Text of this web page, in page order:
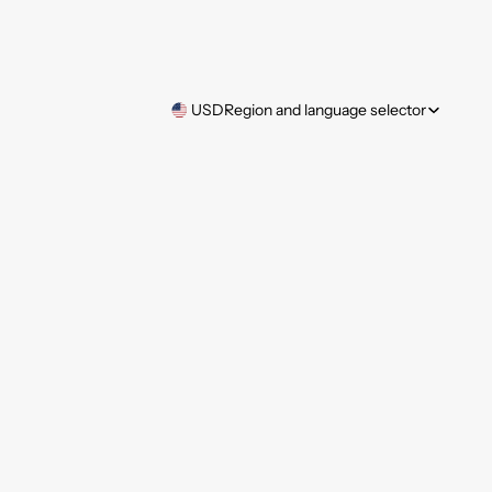
USDRegion and language selector